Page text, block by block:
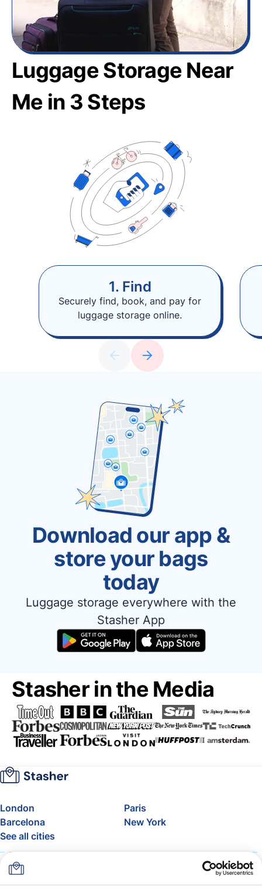
Luggage Storage Near
Me in 3 Steps
1. Find
Securely find, book, and pay for
luggage storage online.
Download our app &
store your bags
today
Luggage storage everywhere with the
Stasher App
Stasher in the Media
London
Paris
Barcelona
New York
See all cities
About
FAQ
Support